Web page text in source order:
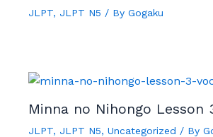
JLPT, JLPT N5 / By Gogaku
Minna no Nihongo Lesson
JLPT, JLPT N5, Uncategorized / By